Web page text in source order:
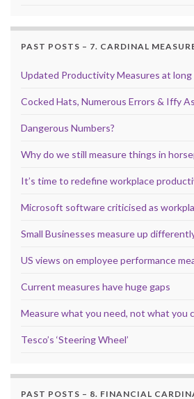
PAST POSTS – 7. CARDINAL
Updated Productivity Measures at long
Cocked Hats, Numerous Errors & Iffy
Dangerous Numbers?
Why do we still measure things in
It’s time to redefine workplace
Microsoft software criticised as
Small Businesses measure up
US views on employee performance
Current measures have huge gaps
Measure what you need, not what you
Tesco’s ‘Steering Wheel’
PAST POSTS – 8. FINANCIAL